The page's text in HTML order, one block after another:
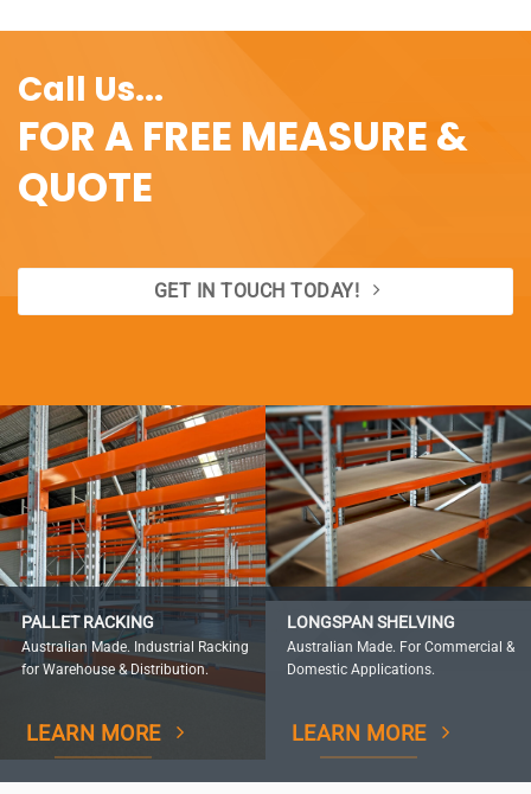
Call Us...
FOR A FREE MEASURE &
QUOTE
GET IN TOUCH TODAY!
PALLET RACKING
Australian Made. Industrial Racking
for Warehouse & Distribution.
LEARN MORE
LONGSPAN SHELVING
Australian Made. For Commercial &
Domestic Applications.
LEARN MORE